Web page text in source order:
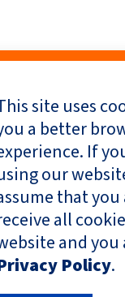
site uses
a better
If
our
that
all
and
Policy.